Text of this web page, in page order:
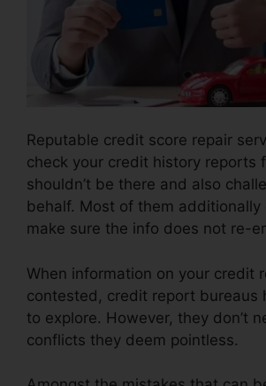
Reputable credit score repair
check your credit history reports
shouldn’t be there and also
behalf. Most of them additionally
make sure the info does not re-
When information on your credit
contested, credit report bureaus
to explore. However, they don’t
conflicts they deem pointless.